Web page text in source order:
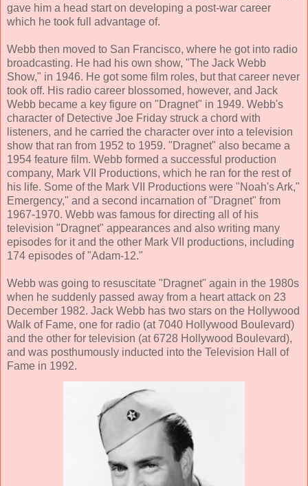
gave him a head start on developing a post-war career
which he took full advantage of.
Webb then moved to San Francisco, where he got into radio
broadcasting. He had his own show, "The Jack Webb
Show," in 1946. He got some film roles, but that career never
took off. His radio career blossomed, however, and Jack
Webb became a key figure on "Dragnet" in 1949. Webb's
character of Detective Joe Friday struck a chord with
listeners, and he carried the character over into a television
show that ran from 1952 to 1959. "Dragnet" also became a
1954 feature film. Webb formed a successful production
company, Mark VII Productions, which he ran for the rest of
his life. Some of the Mark VII Productions were "Noah's Ark,"
Emergency," and a second incarnation of "Dragnet" from
1967-1970. Webb was famous for directing all of his
television "Dragnet" appearances and also writing many
episodes for it and the other Mark VII productions, including
174 episodes of "Adam-12."
Webb was going to resuscitate "Dragnet" again in the 1980s
when he suddenly passed away from a heart attack on 23
December 1982. Jack Webb has two stars on the Hollywood
Walk of Fame, one for radio (at 7040 Hollywood Boulevard)
and the other for television (at 6728 Hollywood Boulevard),
and was posthumously inducted into the Television Hall of
Fame in 1992.